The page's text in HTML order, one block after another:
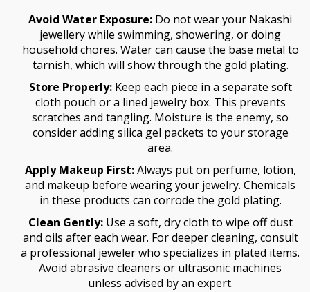
Avoid Water Exposure: Do not wear your Nakashi
jewellery while swimming, showering, or doing
household chores. Water can cause the base metal to
tarnish, which will show through the gold plating.
Store Properly:Keep each piece in a separate soft
cloth pouch or a lined jewelry box. This prevents
scratches and tangling. Moisture is the enemy, so
consider adding silica gel packets to your storage
area.
Apply Makeup First:Always put on perfume, lotion,
and makeup before wearing your jewelry. Chemicals
in these products can corrode the gold plating.
Clean Gently:Use a soft, dry cloth to wipe off dust
and oils after each wear. For deeper cleaning, consult
a professional jeweler who specializes in plated items.
Avoid abrasive cleaners or ultrasonic machines
unless advised by an expert.